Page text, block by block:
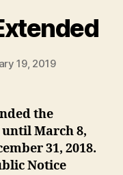
19, 2019
the
March 8,
31, 2018.
Notice